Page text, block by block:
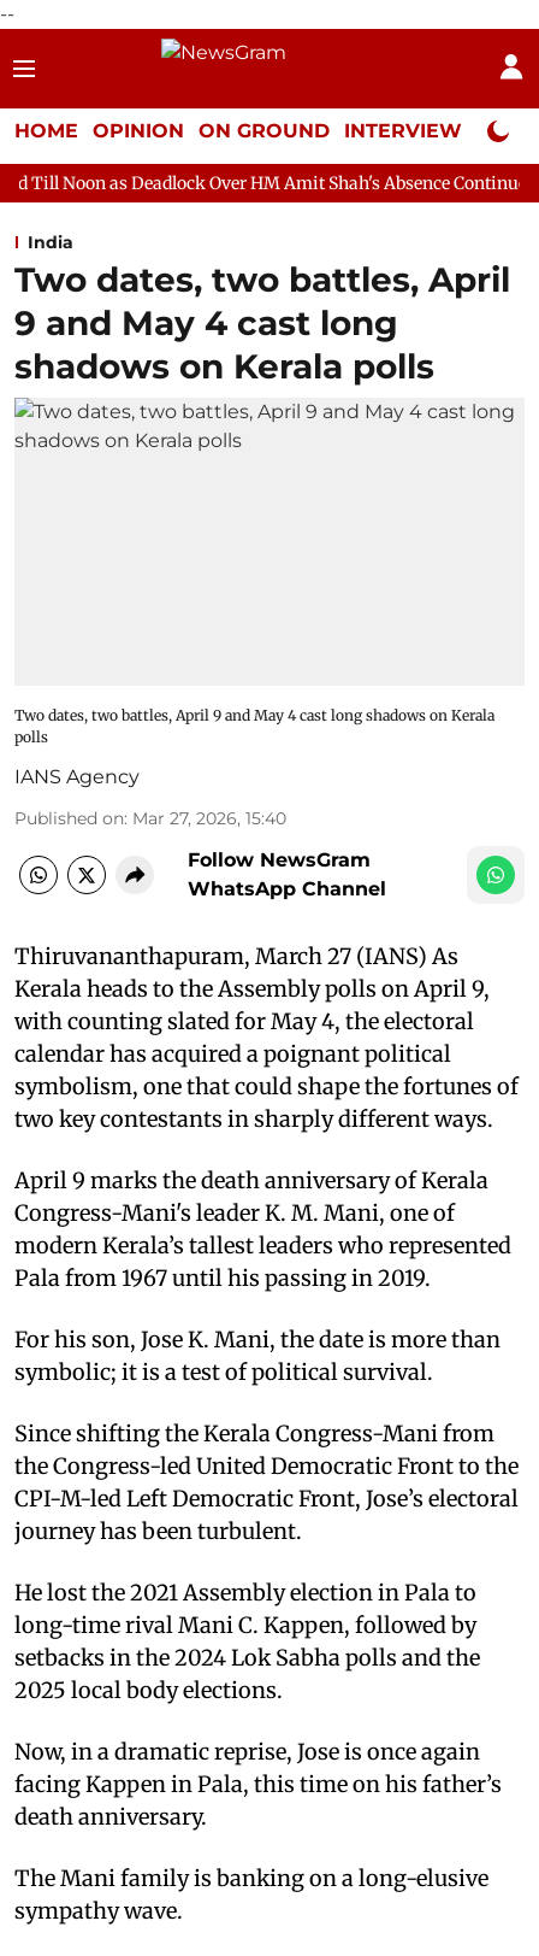
--
HOME OPINION ON GROUND INTERVIEW Neta
Over HM Amit Shah's Absence Continues Question
India
Two dates, two battles, April
9 and May 4 cast long
shadows on Kerala polls
Two dates, two battles, April 9 and May 4 cast long shadows on Kerala
polls
IANS Agency
Published on: Mar 27, 2026, 15:40
Follow NewsGram
WhatsApp Channel
Thiruvananthapuram, March 27 (IANS) As
Kerala heads to the Assembly polls on April 9,
with counting slated for May 4, the electoral
calendar has acquired a poignant political
symbolism, one that could shape the fortunes of
two key contestants in sharply different ways.
April 9 marks the death anniversary of Kerala
Congress-Mani's leader K. M. Mani, one of
modern Kerala’s tallest leaders who represented
Pala from 1967 until his passing in 2019.
For his son, Jose K. Mani, the date is more than
symbolic; it is a test of political survival.
Since shifting the Kerala Congress-Mani from
the Congress-led United Democratic Front to the
CPI-M-led Left Democratic Front, Jose’s electoral
journey has been turbulent.
He lost the 2021 Assembly election in Pala to
long-time rival Mani C. Kappen, followed by
setbacks in the 2024 Lok Sabha polls and the
2025 local body elections.
Now, in a dramatic reprise, Jose is once again
facing Kappen in Pala, this time on his father’s
death anniversary.
The Mani family is banking on a long-elusive
sympathy wave.